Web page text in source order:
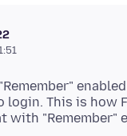
login. This is how
with "Remember"